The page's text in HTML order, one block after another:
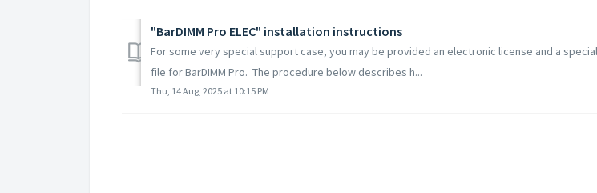
"BarDIMM Pro ELEC" installation instructions
For some very special support case, you may be provided an electronic license and a
file for BarDIMM Pro. The procedure below describes h...
Thu, 14 Aug, 2025 at 10:15 PM